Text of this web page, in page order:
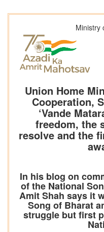
Ministry
Union Home
Cooperation,
‘Vande
freedom, the
resolve and the
In his blog on
of the National
Amit Shah says it
Song of Bharat
struggle but first